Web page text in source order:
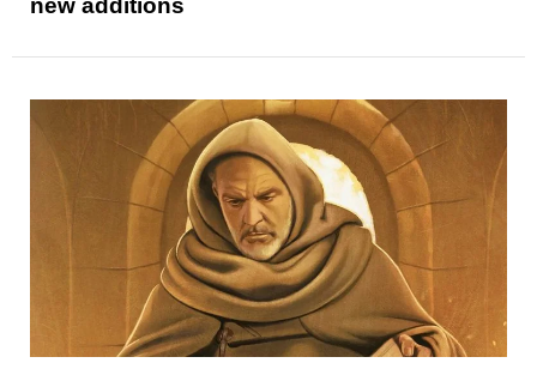
new additions